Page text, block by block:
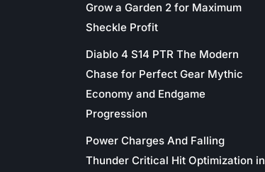
Grow a Garden 2 for Maximum
Sheckle Profit
Diablo 4 S14 PTR The Modern
Chase for Perfect Gear Mythic
Economy and Endgame
Progression
Power Charges And Falling
Thunder Critical Hit Optimization in